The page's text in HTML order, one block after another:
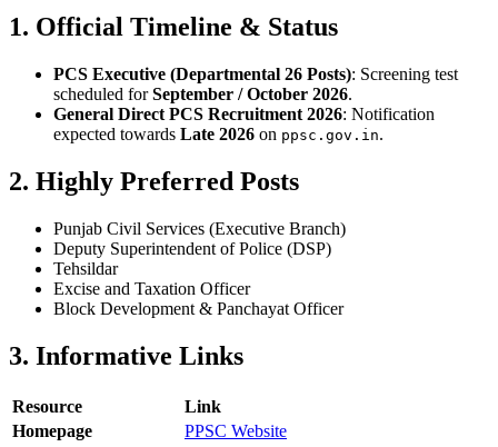
1. Official Timeline & Status
PCS Executive (Departmental 26 Posts): Screening test
scheduled forSeptember / October 2026.
General Direct PCS Recruitment 2026: Notification
expected towards Late 2026 on ppsc.gov.in.
2. Highly Preferred Posts
Punjab Civil Services (Executive Branch)
Deputy Superintendent of Police (DSP)
Tehsildar
Excise and Taxation Officer
Block Development & Panchayat Officer
3. Informative Links
Resource
Link
Homepage
PPSC Website